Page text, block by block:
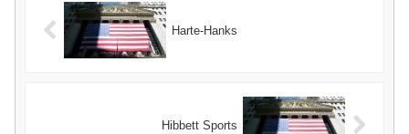
Harte-Hanks
Hibbett Sports